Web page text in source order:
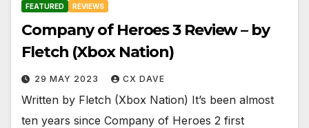
FEATURED REVIEWS
Company of Heroes 3 Review – by
Fletch (Xbox Nation)
29 MAY 2023 CX DAVE
Written by Fletch (Xbox Nation) It’s been almost
ten years since Company of Heroes 2 first